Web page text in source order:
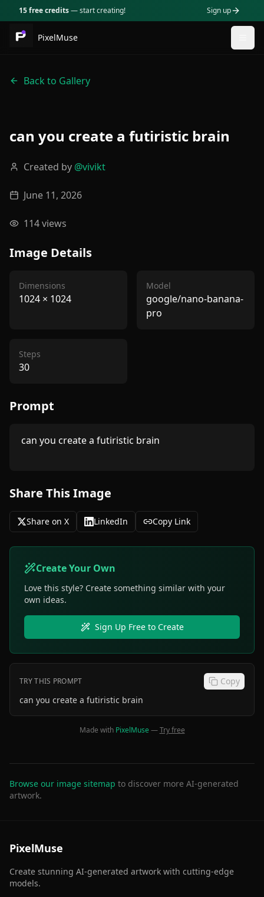
15 free credits— start creating! Sign up
PixelMuse
Back to Gallery
can you create a futiristic brain
Created by @vivikt
June 11, 2026
114views
Image Details
Dimensions
1024 × 1024
Model
google/nano-banana-
pro
Steps
30
Prompt
Share This Image
Share on X LinkedIn Copy Link
Create Your Own
Love this style? Create something similar with your
own ideas.
Sign Up Free to Create
TRY THIS PROMPT
Copy
can you create a futiristic brain
Made with PixelMuse—Try free
Browse our image sitemap to discover more AI-generated
artwork.
PixelMuse
Create stunning AI-generated artwork with cutting-edge
models.